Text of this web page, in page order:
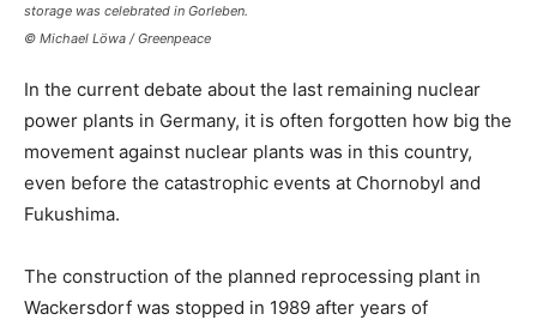
storage was celebrated in Gorleben.
© Michael Löwa / Greenpeace
In the current debate about the last remaining nuclear
power plants in Germany, it is often forgotten how big the
movement against nuclear plants was in this country,
even before the catastrophic events at Chornobyl and
Fukushima.
The construction of the planned reprocessing plant in
Wackersdorf was stopped in 1989 after years of